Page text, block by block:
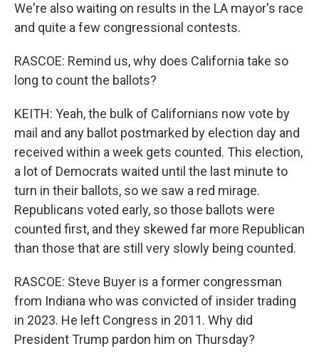
We're also waiting on results in the LA mayor's race
and quite a few congressional contests.
RASCOE: Remind us, why does California take so
long to count the ballots?
KEITH: Yeah, the bulk of Californians now vote by
mail and any ballot postmarked by election day and
received within a week gets counted. This election,
a lot of Democrats waited until the last minute to
turn in their ballots, so we saw a red mirage.
Republicans voted early, so those ballots were
counted first, and they skewed far more Republican
than those that are still very slowly being counted.
RASCOE: Steve Buyer is a former congressman
from Indiana who was convicted of insider trading
in 2023. He left Congress in 2011. Why did
President Trump pardon him on Thursday?